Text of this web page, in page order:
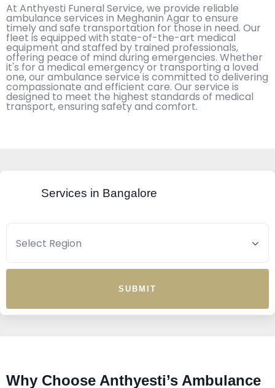
At Anthyesti Funeral Service, we provide reliable
ambulance services in Meghanin Agar to ensure
timely and safe transportation for those in need. Our
fleet is equipped with state-of-the-art medical
equipment and staffed by trained professionals,
offering peace of mind during emergencies. Whether
it's for a medical emergency or transporting a loved
one, our ambulance service is committed to delivering
compassionate and efficient care. Our service is
designed to meet the highest standards of medical
transport, ensuring safety and comfort.
Services in Bangalore
SUBMIT
Why Choose Anthyesti’s Ambulance